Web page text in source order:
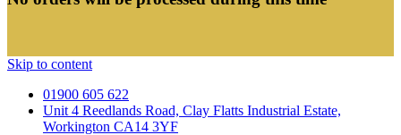
Skip to content
01900 605 622
Unit 4 Reedlands Road, Clay Flatts Industrial Estate,
Workington CA14 3YF